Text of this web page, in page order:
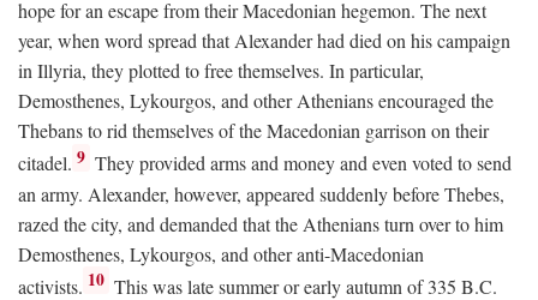
hope for an escape from their Macedonian hegemon. The next
year, when word spread that Alexander had died on his campaign
in Illyria, they plotted to free themselves. In particular,
Demosthenes, Lykourgos, and other Athenians encouraged the
Thebans to rid themselves of the Macedonian garrison on their
citadel. 9 They provided arms and money and even voted to send
an army. Alexander, however, appeared suddenly before Thebes,
razed the city, and demanded that the Athenians turn over to him
Demosthenes, Lykourgos, and other anti-Macedonian
activists. 10 This was late summer or early autumn of 335B.C.